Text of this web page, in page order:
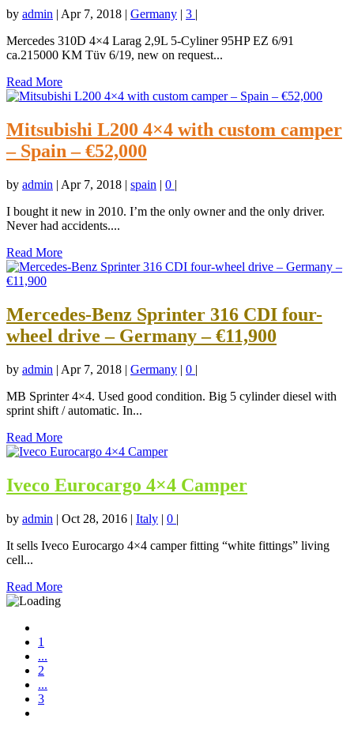
by admin | Apr 7, 2018 | Germany | 3 |
Mercedes 310D 4×4 Larag 2,9L 5-Cyliner 95HP EZ 6/91
ca.215000 KM Tüv 6/19, new on request...
Read More
Mitsubishi L200 4×4 with custom camper
– Spain – €52,000
by admin | Apr 7, 2018 | spain | 0 |
I bought it new in 2010. I’m the only owner and the only driver.
Never had accidents....
Read More
Mercedes-Benz Sprinter 316 CDI four-
wheel drive – Germany – €11,900
by admin | Apr 7, 2018 | Germany | 0 |
MB Sprinter 4×4. Used good condition. Big 5 cylinder diesel with
sprint shift / automatic. In...
Read More
Iveco Eurocargo 4×4 Camper
by admin | Oct 28, 2016 | Italy | 0 |
It sells Iveco Eurocargo 4×4 camper fitting “white fittings” living
cell...
Read More
1
...
2
...
3